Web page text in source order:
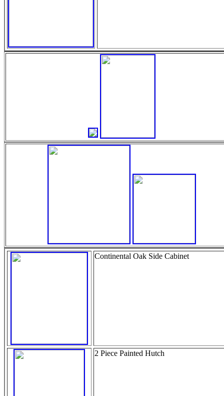
Continental Oak Side Cabinet
2 Piece Painted Hutch